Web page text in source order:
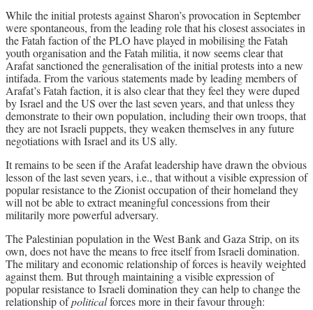
While the initial protests against Sharon’s provocation in September
were spontaneous, from the leading role that his closest associates in
the Fatah faction of the PLO have played in mobilising the Fatah
youth organisation and the Fatah militia, it now seems clear that
Arafat sanctioned the generalisation of the initial protests into a new
intifada. From the various statements made by leading members of
Arafat’s Fatah faction, it is also clear that they feel they were duped
by Israel and the US over the last seven years, and that unless they
demonstrate to their own population, including their own troops, that
they are not Israeli puppets, they weaken themselves in any future
negotiations with Israel and its US ally.
It remains to be seen if the Arafat leadership have drawn the obvious
lesson of the last seven years, i.e., that without a visible expression of
popular resistance to the Zionist occupation of their homeland they
will not be able to extract meaningful concessions from their
militarily more powerful adversary.
The Palestinian population in the West Bank and Gaza Strip, on its
own, does not have the means to free itself from Israeli domination.
The military and economic relationship of forces is heavily weighted
against them. But through maintaining a visible expression of
popular resistance to Israeli domination they can help to change the
relationship ofpoliticalforces more in their favour through: